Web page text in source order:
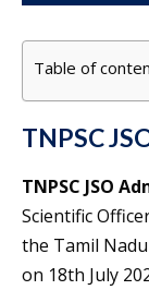
Table of
TNPSC
TNPSC JSO
Scientific
the Tamil Nadu
on 18th July